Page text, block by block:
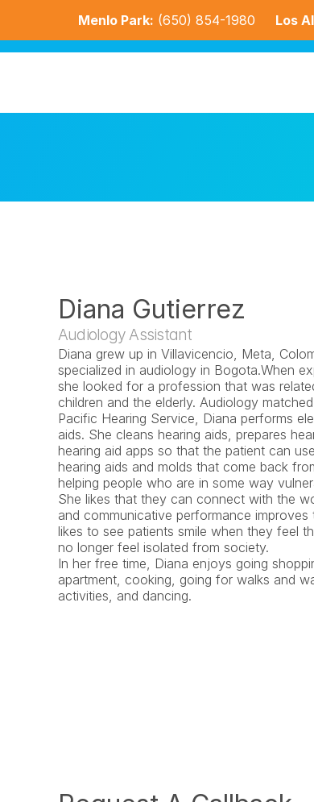
Menlo Park: (650) 854-1980 Los
Diana Gutierrez
Audiology Assistant
Diana grew up in Villavicencio, Meta,
specialized in audiology in Bogota.When
she looked for a profession that was
children and the elderly. Audiology
Pacific Hearing Service, Diana performs
aids. She cleans hearing aids, prepares
hearing aid apps so that the patient can
hearing aids and molds that come back
helping people who are in some way
She likes that they can connect with the
and communicative performance
likes to see patients smile when they feel
no longer feel isolated from society.
In her free time, Diana enjoys going
apartment, cooking, going for walks and
activities, and dancing.